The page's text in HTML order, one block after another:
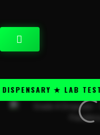
content
CART
★ LAB
Hidden